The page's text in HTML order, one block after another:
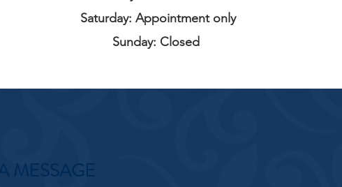
Saturday: Appointment only
Sunday: Closed
MESSAGE